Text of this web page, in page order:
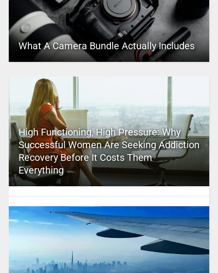
What A Camera Bundle Actually Includes
High Functioning, High Pressure: Why
Successful Women Are Seeking Addiction
Recovery Before It Costs Them
Everything